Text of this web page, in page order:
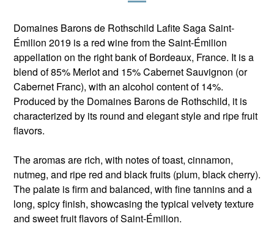
Domaines Barons de Rothschild Lafite Saga Saint-
Émilion 2019 is a red wine from the Saint-Émilion
appellation on the right bank of Bordeaux, France. It is a
blend of 85% Merlot and 15% Cabernet Sauvignon (or
Cabernet Franc), with an alcohol content of 14%.
Produced by the Domaines Barons de Rothschild, it is
characterized by its round and elegant style and ripe fruit
flavors.
The aromas are rich, with notes of toast, cinnamon,
nutmeg, and ripe red and black fruits (plum, black cherry).
The palate is firm and balanced, with fine tannins and a
long, spicy finish, showcasing the typical velvety texture
and sweet fruit flavors of Saint-Émilion.